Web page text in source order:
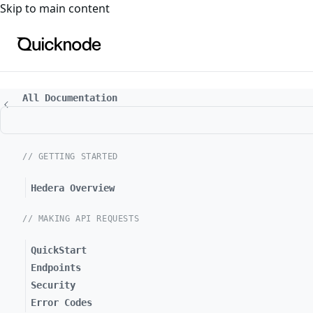
For the complete documentation index, see
Skip to main content
All Documentation
// GETTING STARTED
Hedera Overview
// MAKING API REQUESTS
QuickStart
Endpoints
Security
Error Codes